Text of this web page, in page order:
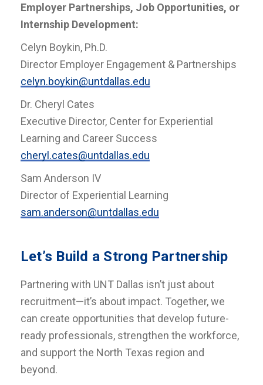
Employer Partnerships, Job Opportunities, or
Internship Development:
Celyn Boykin, Ph.D.
Director Employer Engagement & Partnerships
celyn.boykin@untdallas.edu
Dr. Cheryl Cates
Executive Director, Center for Experiential
Learning and Career Success
cheryl.cates@untdallas.edu
Sam Anderson IV
Director of Experiential Learning
sam.anderson@untdallas.edu
Let’s Build a Strong Partnership
Partnering with UNT Dallas isn’t just about
recruitment—it’s about impact. Together, we
can create opportunities that develop future-
ready professionals, strengthen the workforce,
and support the North Texas region and
beyond.